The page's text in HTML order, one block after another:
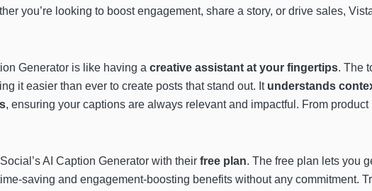
you’re looking to boost engagement, share a story, or drive sales,
Generator is like having a creative assistant at your fingertips. The
it easier than ever to create posts that stand out. It understands
, ensuring your captions are always relevant and impactful. From
AI Caption Generator with their free plan. The free plan lets you
saving and engagement-boosting benefits without any commitment.